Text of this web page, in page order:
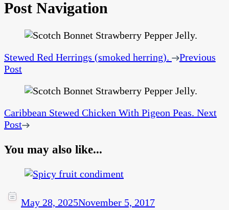
Post Navigation
Stewed Red Herrings (smoked herring).
Previous
Post
Caribbean Stewed Chicken With Pigeon Peas. Next
Post
You may also like...
May 28, 2025November 5, 2017